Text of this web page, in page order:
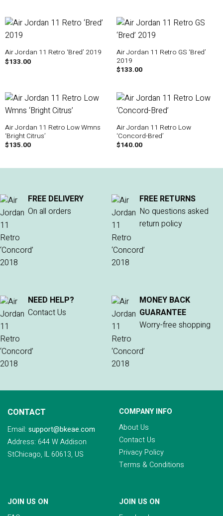
Air Jordan 11 Retro ‘Bred’ 2019
$133.00
Air Jordan 11 Retro GS ‘Bred’
2019
$133.00
Air Jordan 11 Retro Low Wmns
‘Bright Citrus’
$135.00
Air Jordan 11 Retro Low
‘Concord-Bred’
$140.00
FREE DELIVERY
On all orders
FREE RETURNS
No questions asked
return policy
NEED HELP?
Contact Us
MONEY BACK
GUARANTEE
Worry-free shopping
CONTACT
Email: support@bkeae.com
Address: 644 W Addison
StChicago, IL 60613, US
COMPANY INFO
About Us
Contact Us
Privacy Policy
Terms & Conditions
JOIN US ON
JOIN US ON